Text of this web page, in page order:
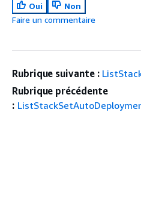
Oui
Non
Faire un commentaire
Rubrique suivante :
Rubrique précédente
: